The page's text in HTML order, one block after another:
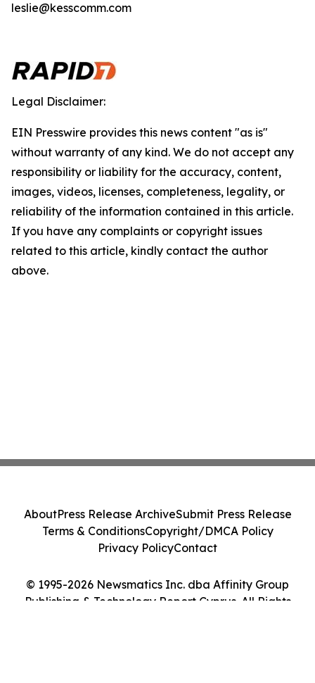
leslie@kesscomm.com
Legal Disclaimer:
EIN Presswire provides this news content "as is"
without warranty of any kind. We do not accept any
responsibility or liability for the accuracy, content,
images, videos, licenses, completeness, legality, or
reliability of the information contained in this article.
If you have any complaints or copyright issues
related to this article, kindly contact the author
above.
© 1995-2026 Newsmatics Inc. dba Affinity Group
Publishing & Technology Report Cyprus. All Rights
AboutPress Release ArchiveSubmit Press Release
Terms & ConditionsCopyright/DMCA Policy
Privacy PolicyContact